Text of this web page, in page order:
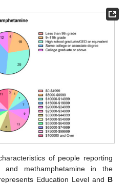
of people reporting
methamphetamine in the
Education Level and B